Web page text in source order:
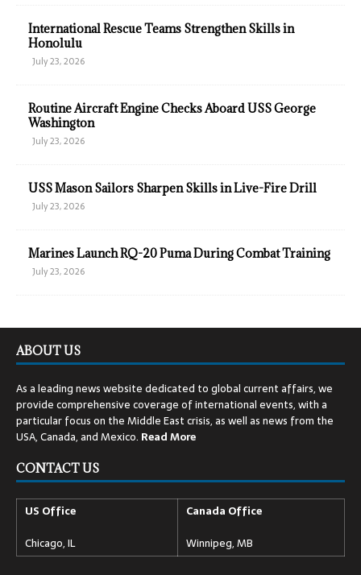
International Rescue Teams Strengthen Skills in
Honolulu
July 23, 2026
Routine Aircraft Engine Checks Aboard USS George
Washington
July 23, 2026
USS Mason Sailors Sharpen Skills in Live-Fire Drill
July 23, 2026
Marines Launch RQ-20 Puma During Combat Training
July 23, 2026
ABOUT US
As a leading news website dedicated to global current affairs, we
provide comprehensive coverage of international events, with a
particular focus on the Middle East crisis, as well as news from the
USA, Canada, and Mexico. ReadMore
CONTACT US
US Office
Chicago, IL
Canada Office
Winnipeg, MB